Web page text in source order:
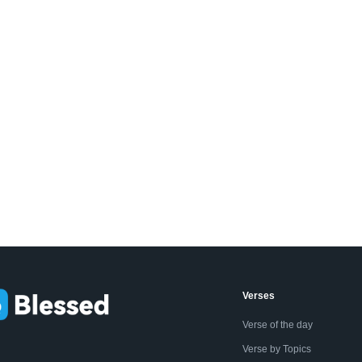
Verses
Verse of the day
Verse by Topics